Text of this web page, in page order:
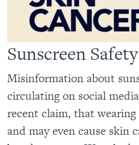
Sunscreen
Misinformation about
circulating on social
recent claim, that
and may even cause skin